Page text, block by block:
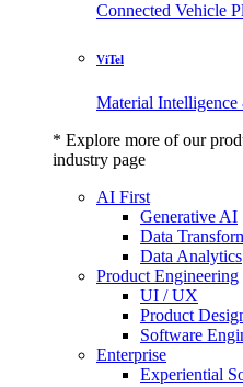
Connected Vehicle
ViTel
Material
* Explore more of our
industry page
AI First
Generative AI
Data
Data Analytics
Product Engineering
UI / UX
Product
Software
Enterprise
Experiential